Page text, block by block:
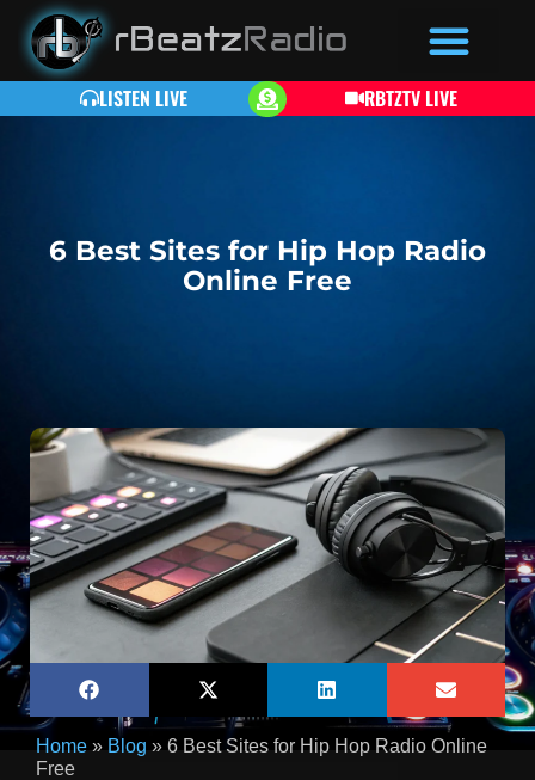
LISTEN LIVE RBTZTV LIVE
6 Best Sites for Hip Hop Radio
Online Free
Home » Blog » 6 Best Sites for Hip Hop Radio Online
Free